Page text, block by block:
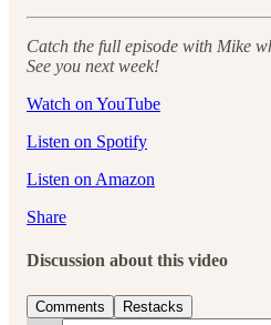
Catch the full episode with Mike
See you next week!
Watch on YouTube
Listen on Spotify
Listen on Amazon
Share
Discussion about this video
Comments Restacks